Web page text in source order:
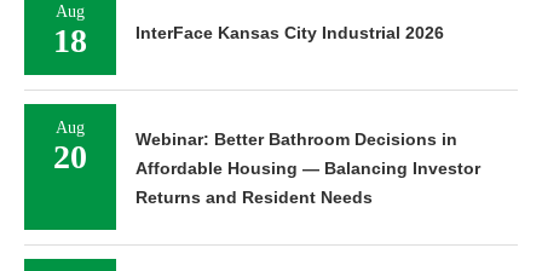
Aug
18 InterFace Kansas City Industrial 2026
Aug
20
Webinar: Better Bathroom Decisions in
Affordable Housing — Balancing Investor
Returns and Resident Needs